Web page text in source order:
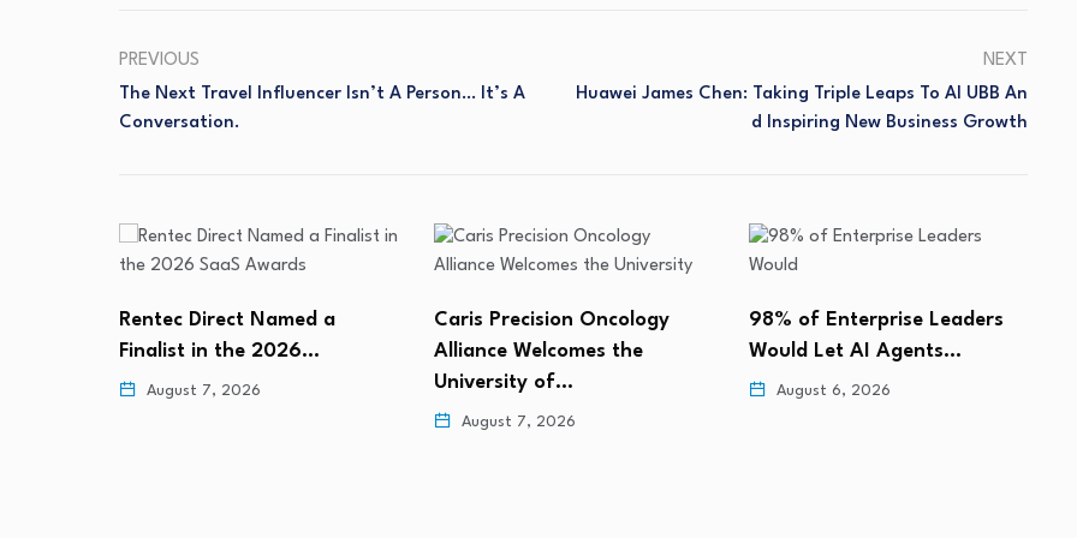
PREVIOUS
The Next Travel Influencer Isn’t A Person… It’s A
Conversation.
NEXT
Huawei James Chen: Taking Triple Leaps To AI UBB An
D Inspiring New Business Growth
Caris Precision Oncology
Alliance Welcomes the
University of…
98% of Enterprise Leaders
Would Let AI Agents…
August 6, 2026
FMG Leading Acquires
Market Intelligence Firm
BroadBranch Advisors